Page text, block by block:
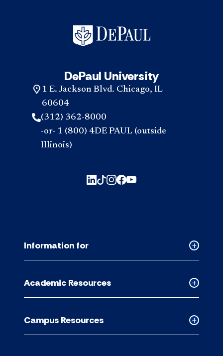
DePaul University
1 E. Jackson Blvd. Chicago, IL
60604
(312) 362-8000
-or- 1 (800) 4DE PAUL (outside
Illinois)
Collapsed
accordion
Information for
Collapsed
Academic
accordion
Academic Resources
Collapsed
Campus
Campus Resources